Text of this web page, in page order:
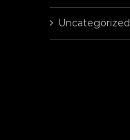
Uncategorized